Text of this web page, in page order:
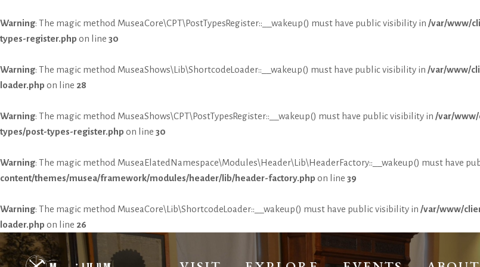
Warning: The magic method MuseaCore\CPT\PostTypesRegister::__wakeup() must have public visibility in /var/www/
types-register.php on line 30
Warning: The magic method MuseaShows\Lib\ShortcodeLoader::__wakeup() must have public visibility in /var/www/
loader.php on line 28
Warning: The magic method MuseaShows\CPT\PostTypesRegister::__wakeup() must have public visibility in /var/www/
types/post-types-register.php on line 30
Warning: The magic method MuseaElatedNamespace\Modules\Header\Lib\HeaderFactory::__wakeup() must have
content/themes/musea/framework/modules/header/lib/header-factory.php on line 39
Warning: The magic method MuseaCore\Lib\ShortcodeLoader::__wakeup() must have public visibility in /var/www/
loader.php on line 26